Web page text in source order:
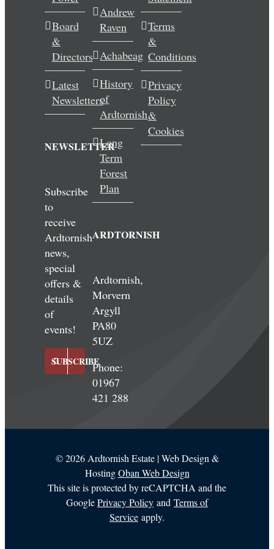
Wedding & Elopements
Activities
Blog
Contact
Board
&
Directors
Latest
Newsletters
NEWSLETTER
Subscribe
to
receive
Ardtornish
news,
special
offers &
details
of
events!
SUBSCRIBE
Andrew
Raven
Achabeag
History
of
Ardtornish
Long
Term
Forest
Plan
ARDTORNISH
Ardtornish,
Morvern
Argyll
PA80
5UZ
Phone:
01967
421 288
Terms
&
Conditions
Privacy
Policy
&
Cookies
©2026 Ardtornish Estate | Web Design &
HostingOban Web Design
This site is protected by reCAPTCHA and the
GooglePrivacy Policy and Terms of
Service apply.